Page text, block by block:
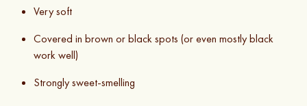
Very soft
Covered in brown or black spots (or even mostly black
work well)
Strongly sweet-smelling